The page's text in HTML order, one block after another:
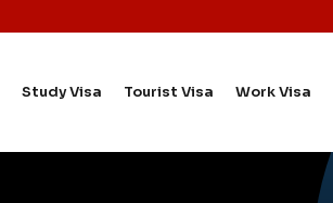
Study Visa Tourist Visa Work Visa